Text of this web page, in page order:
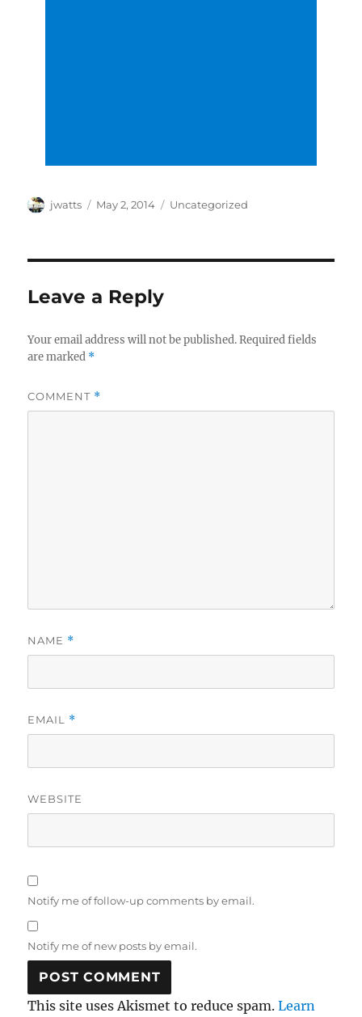
Author
jwatts
Posted
May 2, 2014 Categories
Uncategorized
Leave a Reply
Your email address will not be published. Required fields
are marked *
COMMENT *
NAME *
EMAIL *
WEBSITE
Notify me of follow-up comments by email.
Notify me of new posts by email.
This site uses Akismet to reduce spam.Learn